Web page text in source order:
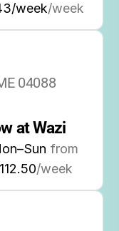
week/week
04088
at Wazi
from
/week